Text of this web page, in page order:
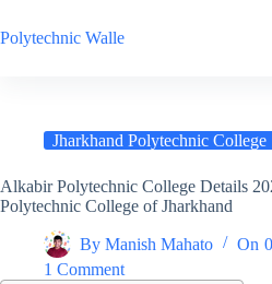
to
content
Polytechnic Walle
Jharkhand Polytechnic College
Alkabir Polytechnic College Details
Polytechnic College of Jharkhand
By Manish Mahato On
1 Comment